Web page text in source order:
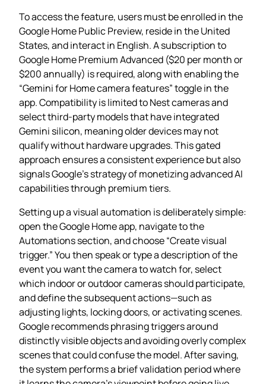
To access the feature, users must be enrolled in the
Google Home Public Preview, reside in the United
States, and interact in English. A subscription to
Google Home Premium Advanced ($20 per month or
$200 annually) is required, along with enabling the
“Gemini for Home camera features” toggle in the
app. Compatibility is limited to Nest cameras and
select third‑party models that have integrated
Gemini silicon, meaning older devices may not
qualify without hardware upgrades. This gated
approach ensures a consistent experience but also
signals Google’s strategy of monetizing advanced AI
capabilities through premium tiers.
Setting up a visual automation is deliberately simple:
open the Google Home app, navigate to the
Automations section, and choose “Create visual
trigger.” You then speak or type a description of the
event you want the camera to watch for, select
which indoor or outdoor cameras should participate,
and define the subsequent actions—such as
adjusting lights, locking doors, or activating scenes.
Google recommends phrasing triggers around
distinctly visible objects and avoiding overly complex
scenes that could confuse the model. After saving,
the system performs a brief validation period where